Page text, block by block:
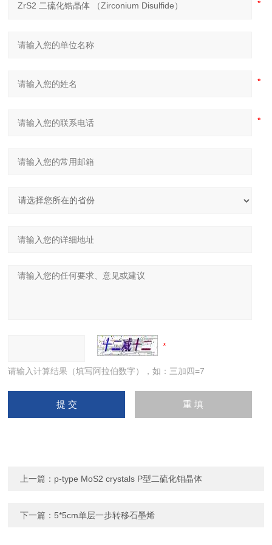
请输入计算结果（填写阿拉伯数字），如：三加四=7
上一篇： p-type MoS2 crystals P型二硫化钼晶体
下一篇： 5*5cm单层一步转移石墨烯